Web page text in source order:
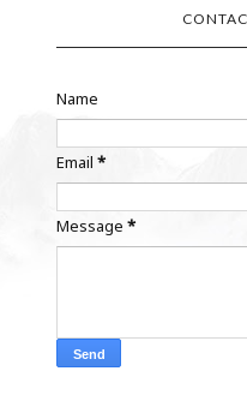
Name
Email*
Message*